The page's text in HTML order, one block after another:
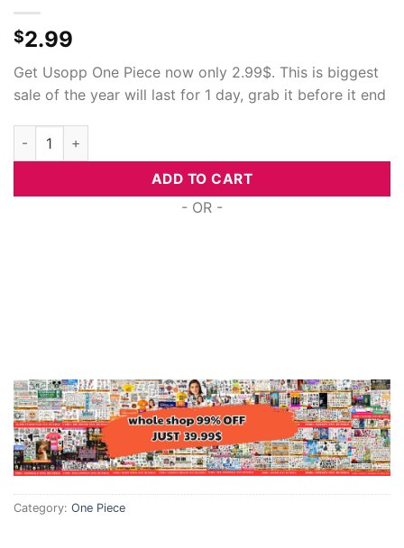
$2.99
Get Usopp One Piece now only 2.99$. This is biggest
sale of the year will last for 1 day, grab it before it end
Usopp One Piece, Cricut Svg quantity
ADD TO CART
- OR -
Category: One Piece